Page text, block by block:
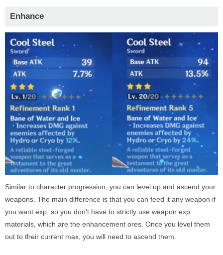
Enhance
Similar to character progression, you can level up and ascend your
weapons. The main difference is that you can feed it any weapon if
you want exp, so you don't have to strictly use weapon exp
materials, which are the enhancement ores. Once you level them
out to their current max, you will need to ascend them.